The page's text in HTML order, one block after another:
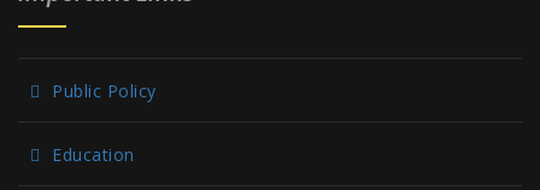
Public Policy
Education